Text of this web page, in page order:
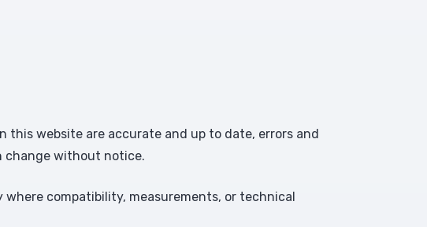
this website are accurate and up to date, errors and
change without notice.
compatibility, measurements, or technical